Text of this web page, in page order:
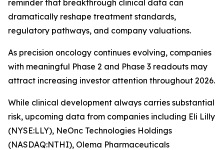
reminder that breakthrough clinical data can
dramatically reshape treatment standards,
regulatory pathways, and company valuations.
As precision oncology continues evolving, companies
with meaningful Phase 2 and Phase 3 readouts may
attract increasing investor attention throughout 2026.
While clinical development always carries substantial
risk, upcoming data from companies including Eli Lilly
(NYSE:LLY), NeOnc Technologies Holdings
(NASDAQ:NTHI), Olema Pharmaceuticals